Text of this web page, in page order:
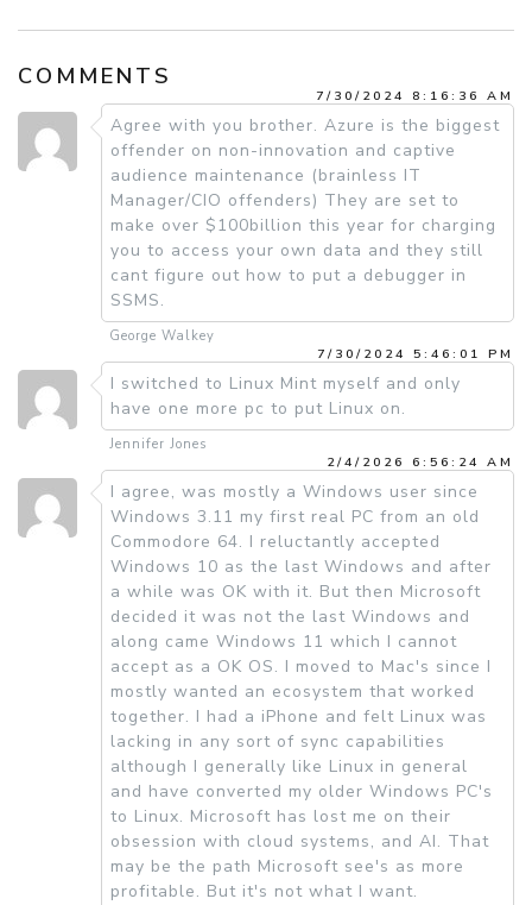
COMMENTS
7/30/2024 8:16:36 AM
Agree with you brother. Azure is the biggest
offender on non-innovation and captive
audience maintenance (brainless IT
Manager/CIO offenders) They are set to
make over $100billion this year for charging
you to access your own data and they still
cant figure out how to put a debugger in
SSMS.
George Walkey
7/30/2024 5:46:01 PM
I switched to Linux Mint myself and only
have one more pc to put Linux on.
Jennifer Jones
2/4/2026 6:56:24 AM
I agree, was mostly a Windows user since
Windows 3.11 my first real PC from an old
Commodore 64. I reluctantly accepted
Windows 10 as the last Windows and after
a while was OK with it. But then Microsoft
decided it was not the last Windows and
along came Windows 11 which I cannot
accept as a OK OS. I moved to Mac's since I
mostly wanted an ecosystem that worked
together. I had a iPhone and felt Linux was
lacking in any sort of sync capabilities
although I generally like Linux in general
and have converted my older Windows PC's
to Linux. Microsoft has lost me on their
obsession with cloud systems, and AI. That
may be the path Microsoft see's as more
profitable. But it's not what I want.